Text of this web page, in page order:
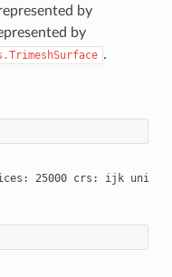
by
by
.